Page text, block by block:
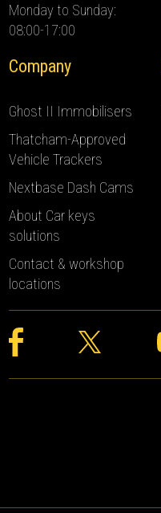
Monday to Sunday:
08:00-17:00
Company
Ghost II Immobilisers
Thatcham-Approved
Vehicle Trackers
Nextbase Dash Cams
About Car keys
solutions
Contact & workshop
locations